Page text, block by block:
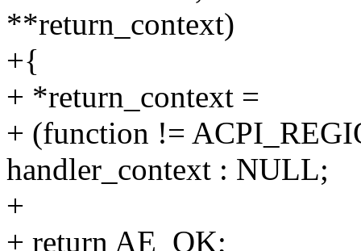
**return_context)
+{
+ *return_context =
+ (function !=
handler_context : NULL;
+
+ return AE_OK;